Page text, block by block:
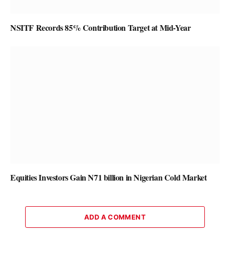
NSITF Records 85% Contribution Target at Mid-Year
Equities Investors Gain N71 billion in Nigerian Cold Market
ADD A COMMENT